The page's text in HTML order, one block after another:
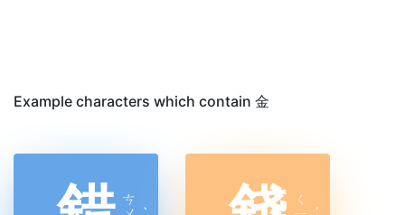
Example characters which contain 金
ㄘ
ㄑ